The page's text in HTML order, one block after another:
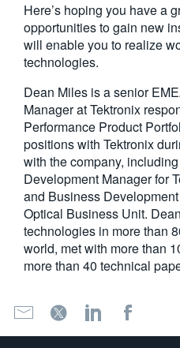
Here’s hoping you have a
opportunities to gain new
will enable you to realize
technologies.
Dean Miles is a senior
Manager at Tektronix
Performance Product
positions with Tektronix
with the company,
Development Manager for
and Business Development
Optical Business Unit.
technologies in more than
world, met with more than
more than 40 technical